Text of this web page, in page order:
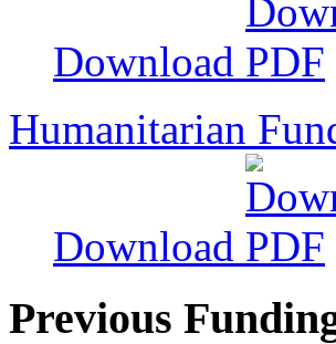
Download
Humanitarian
Download
Previous